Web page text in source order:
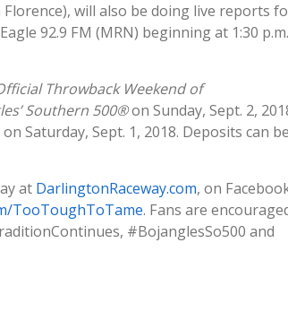
Florence), will also be doing live reports
92.9 FM (MRN) beginning at 1:30 p.m.
Throwback Weekend of
Southern 500®on Sunday, Sept. 2,
Saturday, Sept. 1, 2018. Deposits can be
at DarlingtonRaceway.com, on
TooToughToTame. Fans are
#BojanglesSo500 and